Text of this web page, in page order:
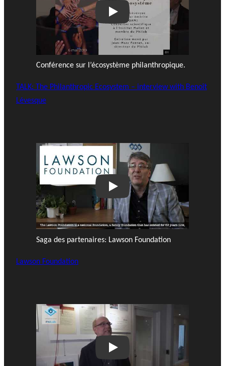
Play
Conférence sur l’écosystème philanthropique.
TALK: The Philanthropic Ecosystem – interview with Benoît
Lévesque
Play
Saga des partenaires: Lawson Foundation
Lawson Foundation